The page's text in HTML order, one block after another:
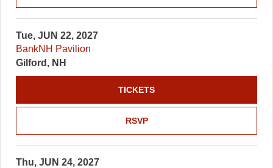
Tue, JUN 22, 2027
BankNH Pavilion
Gilford, NH
RSVP
TICKETS
Thu, JUN 24, 2027